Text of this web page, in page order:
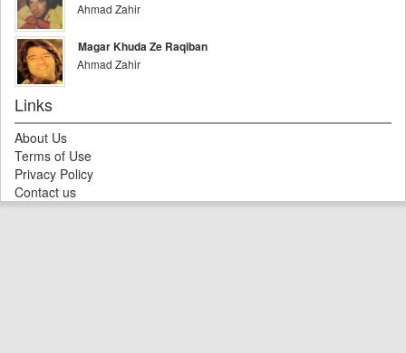
Ahmad Zahir
Magar Khuda Ze Raqiban
Ahmad Zahir
Links
About Us
Terms of Use
Privacy Policy
Contact us